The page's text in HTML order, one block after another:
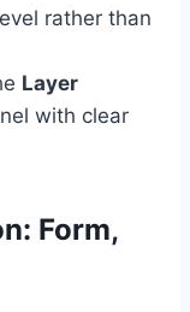
rather than
Layer
with clear
Form,